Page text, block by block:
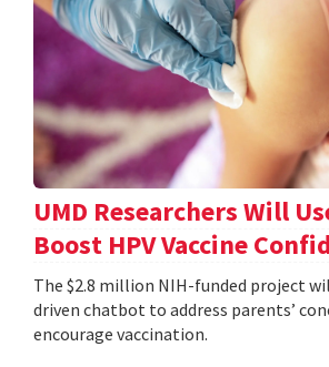
UMD Researchers Will
Boost HPV Vaccine
The $2.8 million NIH-funded project
driven chatbot to address parents’
encourage vaccination.